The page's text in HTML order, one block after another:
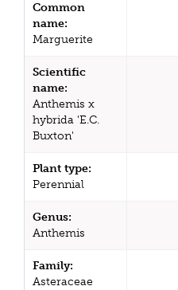
Common
name:
Marguerite
Scientific
name:
Anthemis x
hybrida 'E.C.
Buxton'
Plant type:
Perennial
Genus:
Anthemis
Family:
Asteraceae